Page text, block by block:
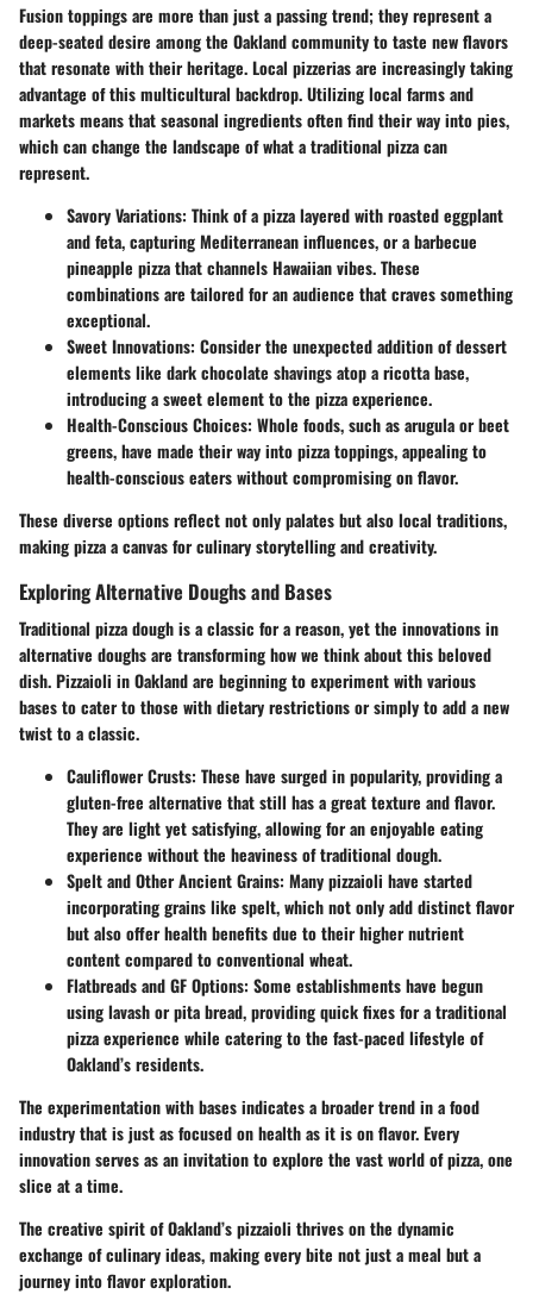
Fusion toppings are more than just a passing trend; they represent a
deep-seated desire among the Oakland community to taste new flavors
that resonate with their heritage. Local pizzerias are increasingly taking
advantage of this multicultural backdrop. Utilizing local farms and
markets means that seasonal ingredients often find their way into pies,
which can change the landscape of what a traditional pizza can
represent.
Savory Variations: Think of a pizza layered with roasted eggplant
and feta, capturing Mediterranean influences, or a barbecue
pineapple pizza that channels Hawaiian vibes. These
combinations are tailored for an audience that craves something
exceptional.
Sweet Innovations: Consider the unexpected addition of dessert
elements like dark chocolate shavings atop a ricotta base,
introducing a sweet element to the pizza experience.
Health-Conscious Choices: Whole foods, such as arugula or beet
greens, have made their way into pizza toppings, appealing to
health-conscious eaters without compromising on flavor.
These diverse options reflect not only palates but also local traditions,
making pizza a canvas for culinary storytelling and creativity.
Exploring Alternative Doughs and Bases
Traditional pizza dough is a classic for a reason, yet the innovations in
alternative doughs are transforming how we think about this beloved
dish. Pizzaioli in Oakland are beginning to experiment with various
bases to cater to those with dietary restrictions or simply to add a new
twist to a classic.
Cauliflower Crusts: These have surged in popularity, providing a
gluten-free alternative that still has a great texture and flavor.
They are light yet satisfying, allowing for an enjoyable eating
experience without the heaviness of traditional dough.
Spelt and Other Ancient Grains: Many pizzaioli have started
incorporating grains like spelt, which not only add distinct flavor
but also offer health benefits due to their higher nutrient
content compared to conventional wheat.
Flatbreads and GF Options: Some establishments have begun
using lavash or pita bread, providing quick fixes for a traditional
pizza experience while catering to the fast-paced lifestyle of
Oakland’s residents.
The experimentation with bases indicates a broader trend in a food
industry that is just as focused on health as it is on flavor. Every
innovation serves as an invitation to explore the vast world of pizza, one
slice at a time.
The creative spirit of Oakland’s pizzaioli thrives on the dynamic
exchange of culinary ideas, making every bite not just a meal but a
journey into flavor exploration.